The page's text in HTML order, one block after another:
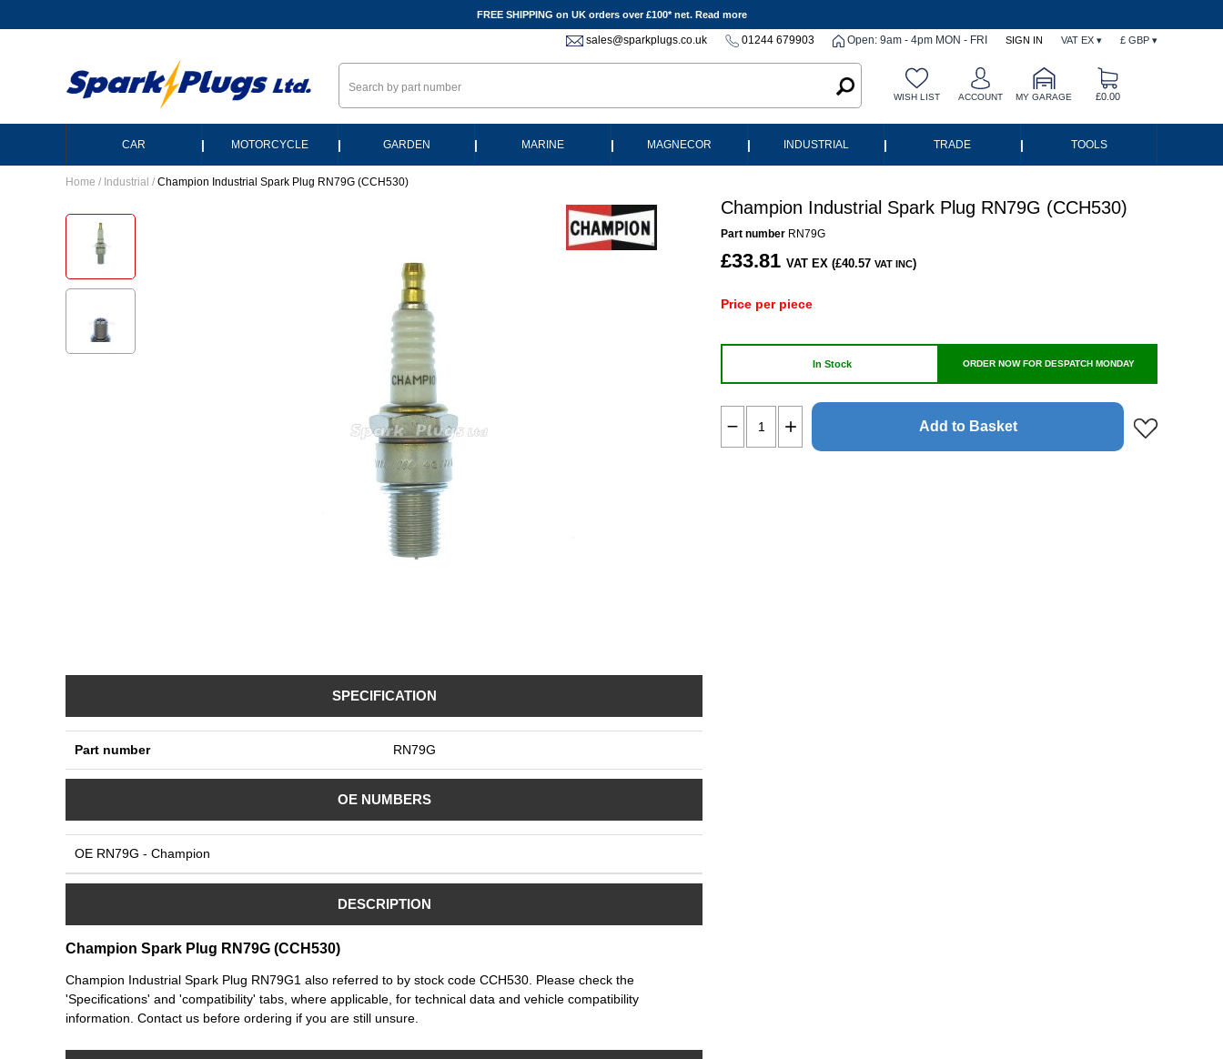
FREE SHIPPING on UK orders over £100* net. Read more
sales@sparkplugs.co.uk 01244 679903 Open: 9am - 4pm MON - FRI SIGN IN VAT EX ▾ £ GBP ▾
WISH LIST ACCOUNT MY GARAGE £0.00
CAR | MOTORCYCLE | GARDEN | MARINE | MAGNECOR | INDUSTRIAL | TRADE | TOOLS
Home / Industrial / Champion Industrial Spark Plug RN79G (CCH530)
SPECIFICATION
Part number RN79G
OE NUMBERS
OE RN79G - Champion
DESCRIPTION
Champion Spark Plug RN79G (CCH530)
Champion Industrial Spark Plug RN79G1 also referred to by stock code CCH530. Please check the
'Specifications' and 'compatibility' tabs, where applicable, for technical data and vehicle compatibility
information. Contact us before ordering if you are still unsure.
Champion Industrial Spark Plug RN79G (CCH530)
Part number RN79G
£33.81 VAT EX (£40.57 VAT INC)
Price per piece
In Stock ORDER NOW FOR DESPATCH MONDAY
Add to Basket